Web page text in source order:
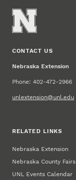
CONTACT US
Nebraska Extension
Phone: 402-472-2966
unlextension@unl.edu
RELATED LINKS
Nebraska Extension
Nebraska County Fairs
UNL Events Calendar